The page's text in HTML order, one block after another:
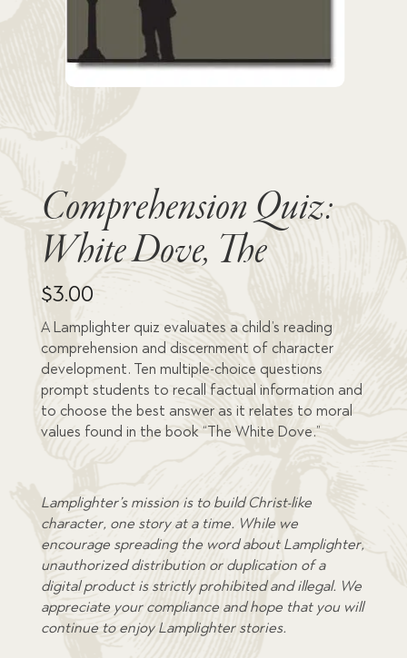
Comprehension Quiz:
White Dove, The
$3.00
A Lamplighter quiz evaluates a child’s reading
comprehension and discernment of character
development. Ten multiple-choice questions
prompt students to recall factual information and
to choose the best answer as it relates to moral
values found in the book “The White Dove.”
Lamplighter’s mission is to build Christ-like
character, one story at a time. While we
encourage spreading the word about Lamplighter,
unauthorized distribution or duplication of a
digital product is strictly prohibited and illegal. We
appreciate your compliance and hope that you will
continue to enjoy Lamplighter stories.